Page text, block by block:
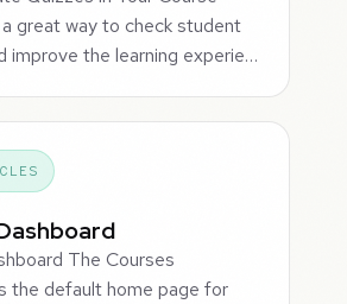
great way to check student
improve the learning experie…
The Courses
the default home page for